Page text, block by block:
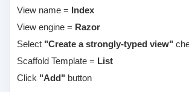
View name =
Index
View engine = Razor
Select "Create a strongly-typed view"
Scaffold Template = List
Click "Add" button